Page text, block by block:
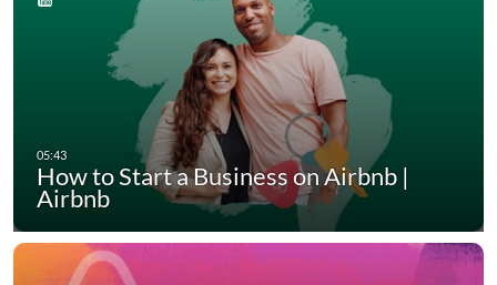
How to Start a Business on Airbnb |
Airbnb